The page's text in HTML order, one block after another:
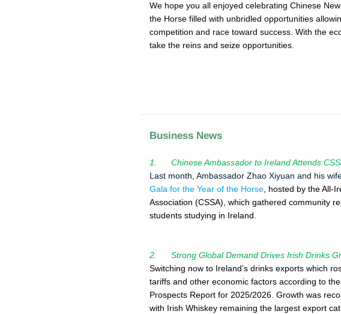
We hope you all enjoyed celebrating Chinese
the Horse filled with unbridled opportunities
competition and race toward success. With the
take the reins and seize opportunities.
Business News
1. Chinese Ambassador to Ireland Attends
Last month, Ambassador Zhao Xiyuan and his
Gala for the Year of the Horse, hosted by the All-
Association (CSSA), which gathered community
students studying in Ireland.
2. Strong Global Demand Drives Irish Drinks
Switching now to Ireland’s drinks exports which
tariffs and other economic factors according to
Prospects Report for 2025/2026. Growth was
with Irish Whiskey remaining the largest export